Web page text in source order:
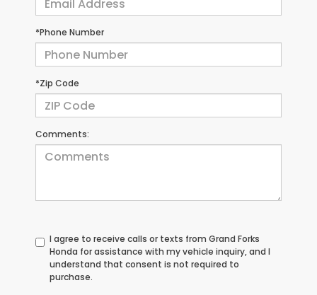
*Phone Number
*Zip Code
Comments:
I agree to receive calls or texts from Grand Forks
Honda for assistance with my vehicle inquiry, and I
understand that consent is not required to
purchase.